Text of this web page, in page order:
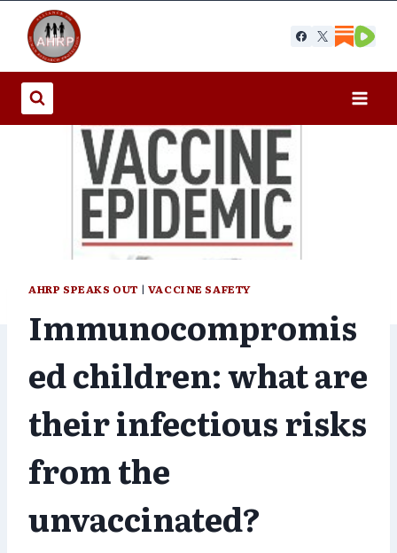
content
AHRP SPEAKS OUT | VACCINE SAFETY
Immunocompromis
ed children: what are
their infectious risks
from the
unvaccinated?